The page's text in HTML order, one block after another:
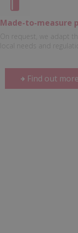
Made-to-measure
On request, we adapt
local needs and
Find out more